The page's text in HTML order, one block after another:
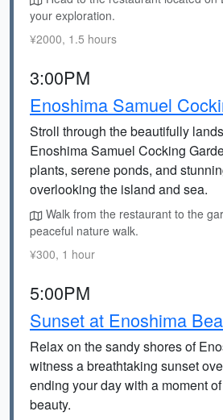
your exploration.
¥2000, 1.5 hours
3:00PM
Enoshima Samuel
Stroll through the beautifully
Enoshima Samuel Cocking
plants, serene ponds, and
overlooking the island and sea.
Walk from the restaurant to the
peaceful nature walk.
¥300, 1 hour
5:00PM
Sunset at Enoshima
Relax on the sandy shores of
witness a breathtaking sunset
ending your day with a moment
beauty.